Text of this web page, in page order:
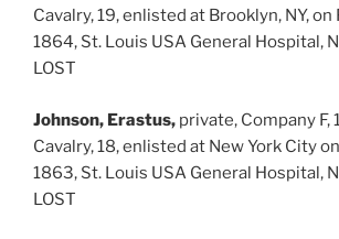
Cavalry, 19, enlisted at Brooklyn, NY, on
1864, St. Louis USA General Hospital,
LOST
Johnson, Erastus, private, Company F,
Cavalry, 18, enlisted at New York City
1863, St. Louis USA General Hospital,
LOST